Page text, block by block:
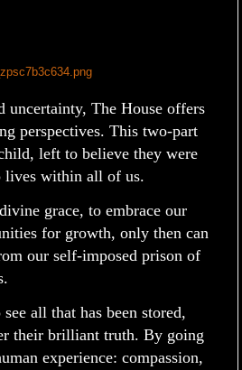
uncertainty, The House offers
perspectives. This two-part
left to believe they were
lives within all of us.
grace, to embrace our
for growth, only then can
our self-imposed prison of
all that has been stored,
their brilliant truth. By going
experience: compassion,